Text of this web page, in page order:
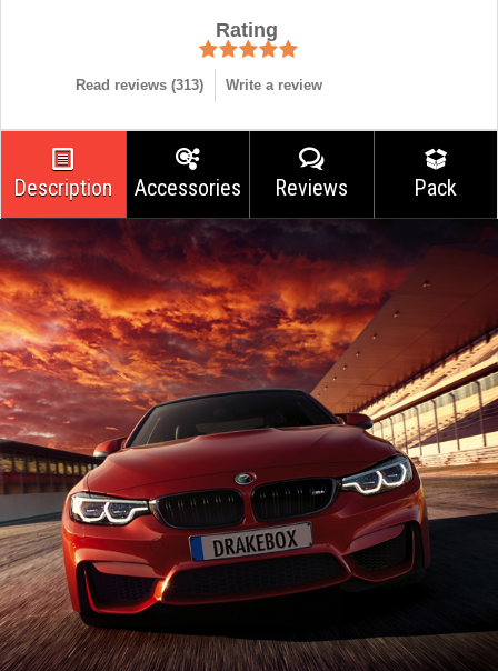
Rating
Read reviews (313) Write a review
Description Accessories Reviews Pack